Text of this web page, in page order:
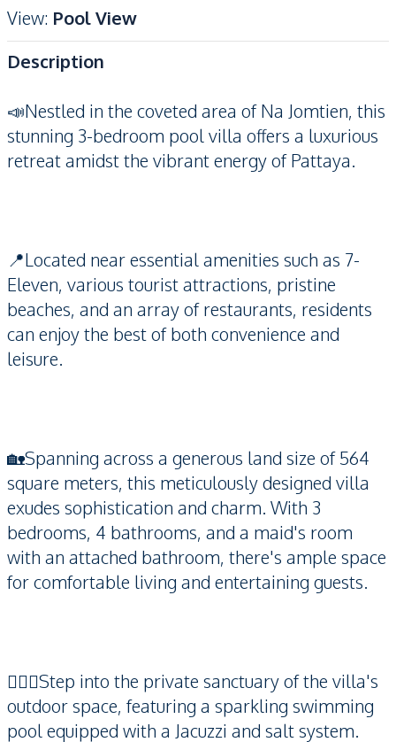
View: Pool View
Description
📣Nestled in the coveted area of Na Jomtien, this
stunning 3-bedroom pool villa offers a luxurious
retreat amidst the vibrant energy of Pattaya.
📍Located near essential amenities such as 7-
Eleven, various tourist attractions, pristine
beaches, and an array of restaurants, residents
can enjoy the best of both convenience and
leisure.
🏡Spanning across a generous land size of 564
square meters, this meticulously designed villa
exudes sophistication and charm. With 3
bedrooms, 4 bathrooms, and a maid's room
with an attached bathroom, there's ample space
for comfortable living and entertaining guests.
🏊🏻‍♂️Step into the private sanctuary of the villa's
outdoor space, featuring a sparkling swimming
pool equipped with a Jacuzzi and salt system.